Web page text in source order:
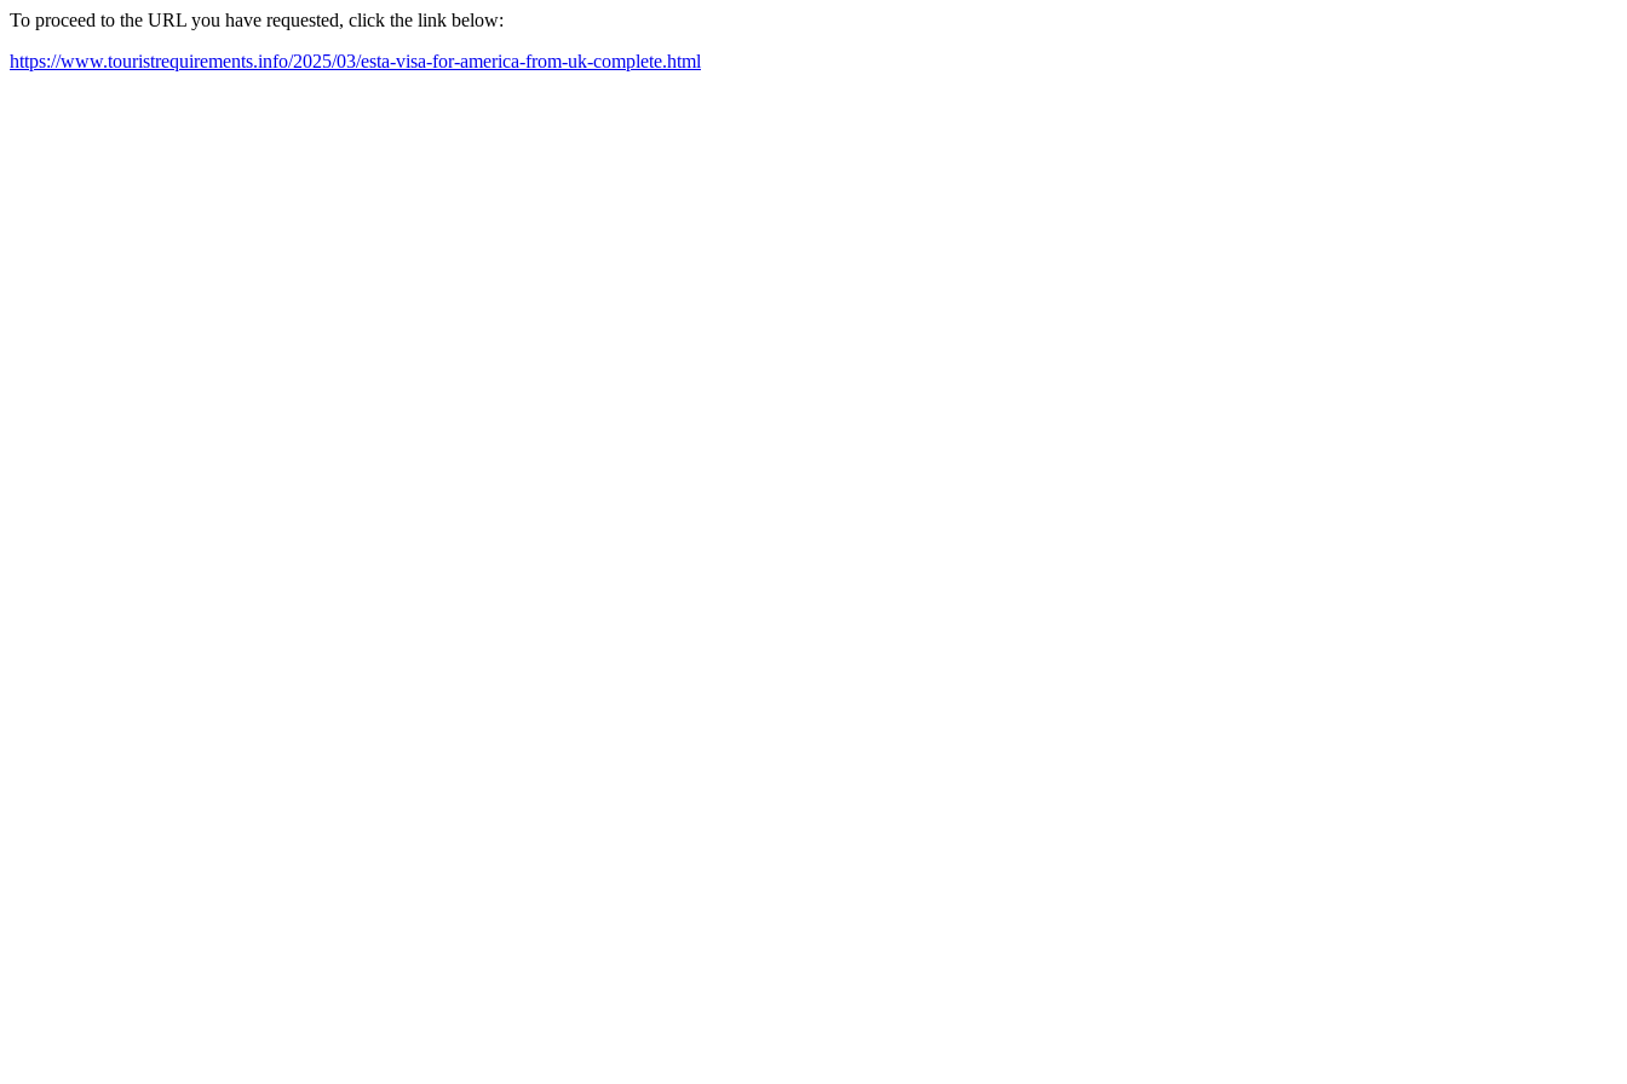
To proceed to the URL you have requested, click the link below:
https://www.touristrequirements.info/2025/03/esta-visa-for-america-from-uk-complete.html